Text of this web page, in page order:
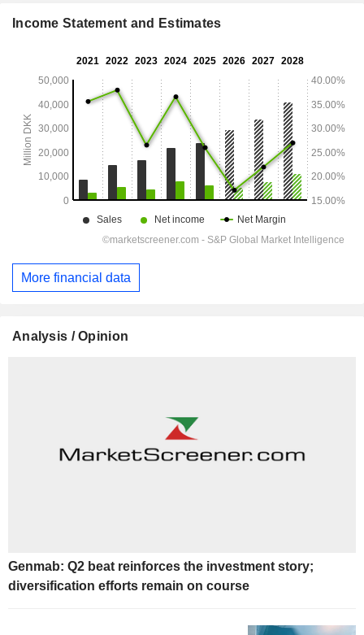
Income Statement and Estimates
More financial data
Analysis / Opinion
Genmab: Q2 beat reinforces the investment story;
diversification efforts remain on course